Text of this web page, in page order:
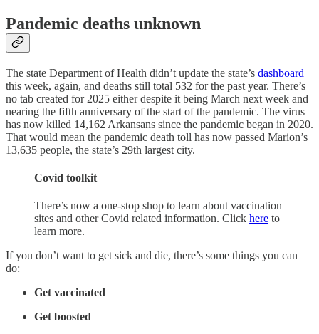
Pandemic deaths unknown
The state Department of Health didn’t update the state’s dashboard
this week, again, and deaths still total 532 for the past year. There’s
no tab created for 2025 either despite it being March next week and
nearing the fifth anniversary of the start of the pandemic. The virus
has now killed 14,162 Arkansans since the pandemic began in 2020.
That would mean the pandemic death toll has now passed Marion’s
13,635 people, the state’s 29th largest city.
Covid toolkit
There’s now a one-stop shop to learn about vaccination
sites and other Covid related information. Click here to
learn more.
If you don’t want to get sick and die, there’s some things you can
do:
Get vaccinated
Get boosted